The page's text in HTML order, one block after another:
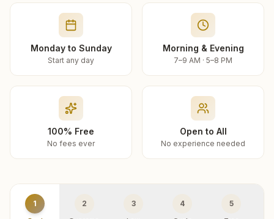
Monday to Sunday
Start any day
Morning & Evening
7–9 AM · 5–8 PM
100% Free
No fees ever
Open to All
No experience needed
1 2 3 4 5